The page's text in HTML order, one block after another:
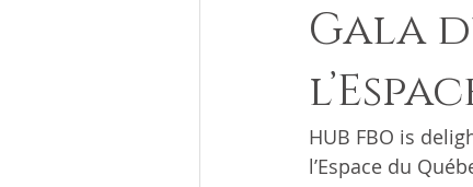
Gala
HUB FBO is
l’Espace du